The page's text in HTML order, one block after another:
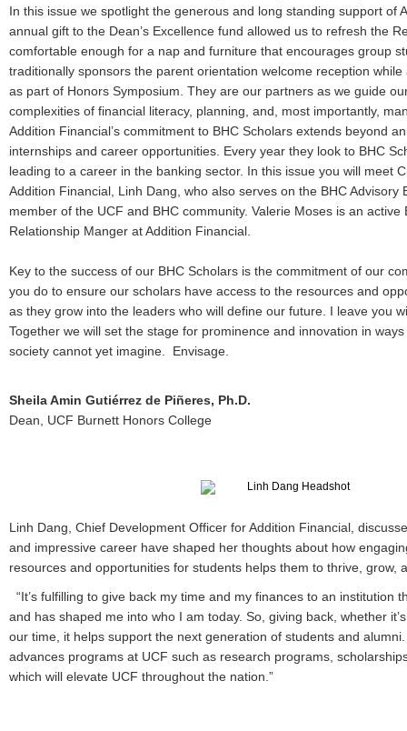
In this issue we spotlight the generous and long standing support of
annual gift to the Dean’s Excellence fund allowed us to refresh the
comfortable enough for a nap and furniture that encourages group
traditionally sponsors the parent orientation welcome reception
as part of Honors Symposium. They are our partners as we guide
complexities of financial literacy, planning, and, most importantly,
Addition Financial’s commitment to BHC Scholars extends beyond
internships and career opportunities. Every year they look to BHC
leading to a career in the banking sector. In this issue you will meet
Addition Financial, Linh Dang, who also serves on the BHC Advisory
member of the UCF and BHC community. Valerie Moses is an active
Relationship Manger at Addition Financial.
Key to the success of our BHC Scholars is the commitment of our
you do to ensure our scholars have access to the resources and
as they grow into the leaders who will define our future. I leave you
Together we will set the stage for prominence and innovation in
society cannot yet imagine. Envisage.
Sheila Amin Gutiérrez de Piñeres, Ph.D.
Dean, UCF Burnett Honors College
Linh Dang, Chief Development Officer for Addition Financial,
and impressive career have shaped her thoughts about how
resources and opportunities for students helps them to thrive,
“It’s fulfilling to give back my time and my finances to an institution
and has shaped me into who I am today. So, giving back, whether
our time, it helps support the next generation of students and
advances programs at UCF such as research programs,
which will elevate UCF throughout the nation.”